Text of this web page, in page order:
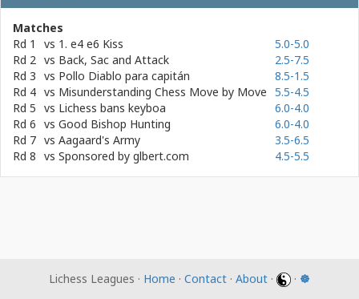
Matches
Rd 1
vs 1. e4 e6 Kiss
5.0-5.0
Rd 2 vs Back, Sac and Attack
2.5-7.5
Rd 3 vs Pollo Diablo para capitán
8.5-1.5
Rd 4 vs Misunderstanding Chess Move by Move 5.5-4.5
Rd 5 vs Lichess bans keyboa
6.0-4.0
Rd 6 vs Good Bishop Hunting
6.0-4.0
Rd 7 vs Aagaard's Army
3.5-6.5
Rd 8 vs Sponsored by glbert.com 4.5-5.5
Lichess Leagues · Home · Contact · About · · ☸